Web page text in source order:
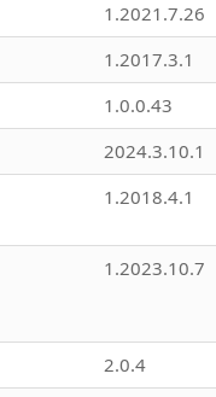
1.2021.7.26
1.2017.3.1
1.0.0.43
2024.3.10.1
1.2018.4.1
1.2023.10.7
2.0.4